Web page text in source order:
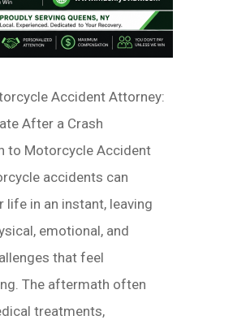
Accident Attorney:
After a Crash
to Motorcycle Accident
accidents can
life in an instant, leaving
emotional, and
that feel
The aftermath often
treatments,